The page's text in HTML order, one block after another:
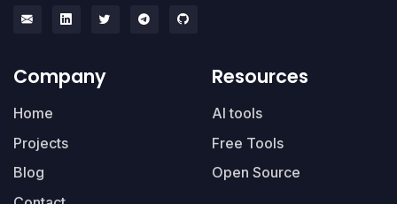
Company
Home
Projects
Blog
Resources
AI tools
Free Tools
Open Source